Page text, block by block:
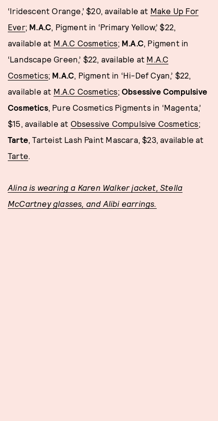
‘Iridescent Orange,’ $20, available at Make Up For
Ever; M.A.C, Pigment in ‘Primary Yellow,’ $22,
available at M.A.C Cosmetics; M.A.C, Pigment in
‘Landscape Green,’ $22, available at M.A.C
Cosmetics; M.A.C, Pigment in ‘Hi-Def Cyan,’ $22,
available at M.A.C Cosmetics;Obsessive Compulsive
Cosmetics, Pure Cosmetics Pigments in ‘Magenta,’
$15, available at Obsessive Compulsive Cosmetics;
Tarte, Tarteist Lash Paint Mascara, $23, available at
Tarte.
Alina is wearing a Karen Walker jacket, Stella
McCartney glasses, and Alibi earrings.